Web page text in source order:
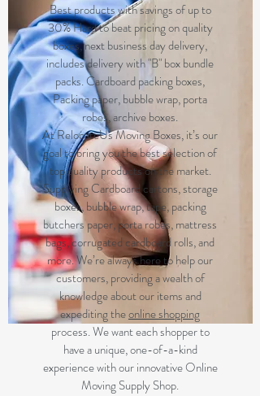
Best products with savings of up to
30% Hard to beat pricing on quality
boxes, next business day delivery,
includes delivery with "B" box bundle
packs. Cardboard packing boxes,
Packing paper, bubble wrap, porta
robes, archive boxes.
At RelocateUs Moving Boxes, it’s our
goal to bring you the best selection of
top quality products on the market.
Supplying Cardboard cartons, storage
boxes, bubble wrap, tape, packing
butchers paper, porta robes, mattress
bags, corrugated cardboard rolls, and
more. We’re always here to help our
customers, providing a wealth of
knowledge about our items and
expediting theonline shopping
process. We want each shopper to
have a unique, one-of-a-kind
experience with our innovative Online
Moving Supply Shop.